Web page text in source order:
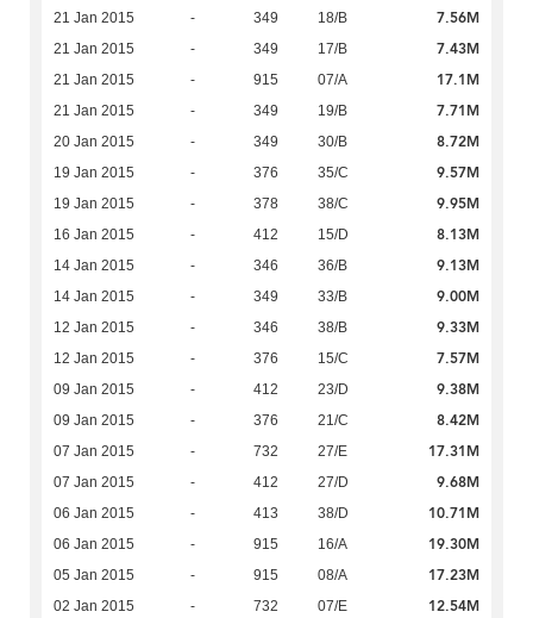
21 Jan 2015 - 349 18/B 7.56M
21 Jan 2015 - 349 17/B 7.43M
21 Jan 2015 - 915 07/A 17.1M
21 Jan 2015 - 349 19/B 7.71M
20 Jan 2015 - 349 30/B 8.72M
19 Jan 2015 - 376 35/C 9.57M
19 Jan 2015 - 378 38/C 9.95M
16 Jan 2015 - 412 15/D 8.13M
14 Jan 2015 - 346 36/B 9.13M
14 Jan 2015 - 349 33/B 9.00M
12 Jan 2015 - 346 38/B 9.33M
12 Jan 2015 - 376 15/C 7.57M
09 Jan 2015 - 412 23/D 9.38M
09 Jan 2015 - 376 21/C 8.42M
07 Jan 2015 - 732 27/E 17.31M
07 Jan 2015 - 412 27/D 9.68M
06 Jan 2015 - 413 38/D 10.71M
06 Jan 2015 - 915 16/A 19.30M
05 Jan 2015 - 915 08/A 17.23M
02 Jan 2015 - 732 07/E 12.54M